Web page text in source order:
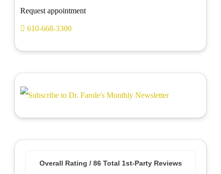
Request appointment
610-668-3300
Overall Rating / 86Total 1st-Party Reviews